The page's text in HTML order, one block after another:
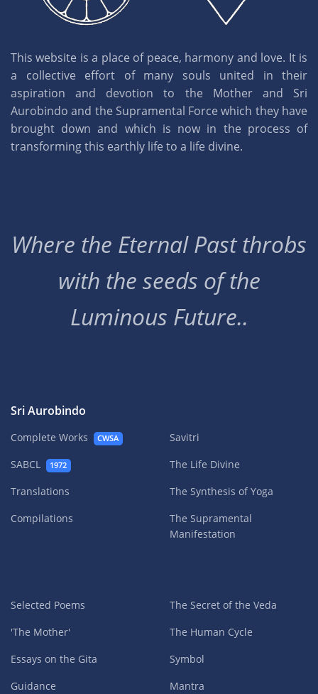
This website is a place of peace, harmony and love. It is
a collective effort of many souls united in their
aspiration and devotion to the Mother and Sri
Aurobindo and the Supramental Force which they have
brought down and which is now in the process of
transforming this earthly life to a life divine.
Where the Eternal Past throbs
with the seeds of the
Luminous Future..
Sri Aurobindo
Complete Works CWSA
SABCL 1972
Translations
Compilations
Savitri
The Life Divine
The Synthesis of Yoga
The Supramental
Manifestation
Selected Poems
'The Mother'
Essays on the Gita
Guidance
The Secret of the Veda
The Human Cycle
Symbol
Mantra